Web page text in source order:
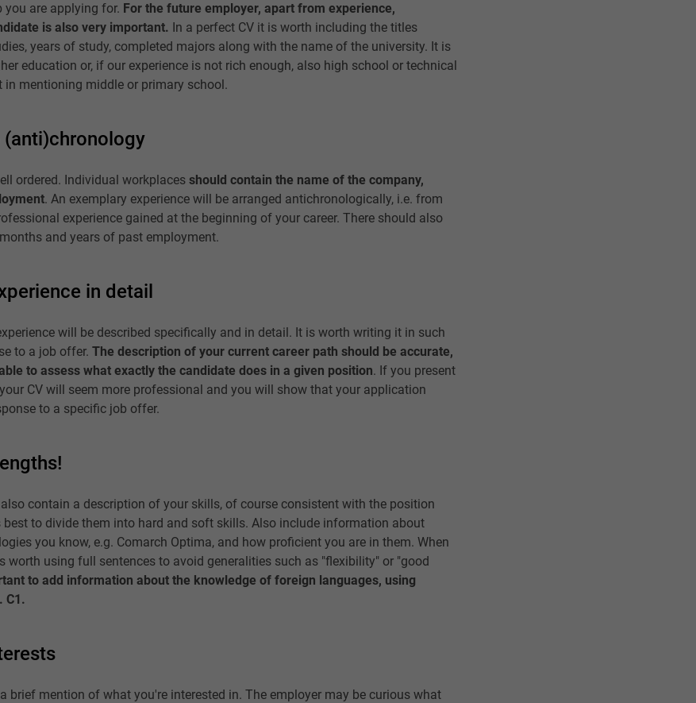
you are applying for. For the future employer, apart from experience,
is also very important. In a perfect CV it is worth including the titles
years of study, completed majors along with the name of the university. It is
education or, if our experience is not rich enough, also high school or technical
in mentioning middle or primary school.
ordered. Individual workplaces should contain the name of the company,
. An exemplary experience will be arranged antichronologically, i.e. from
experience gained at the beginning of your career. There should also
and years of past employment.
in detail
will be described specifically and in detail. It is worth writing it in such
to a job offer. The description of your current career path should be accurate,
to assess what exactly the candidate does in a given position. If you present
CV will seem more professional and you will show that your application
to a specific job offer.
contain a description of your skills, of course consistent with the position
to divide them into hard and soft skills. Also include information about
you know, e.g. Comarch Optima, and how proficient you are in them. When
worth using full sentences to avoid generalities such as "flexibility" or "good
to add information about the knowledge of foreign languages, using
C1.
brief mention of what you're interested in. The employer may be curious what